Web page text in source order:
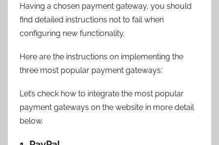
Having a chosen payment gateway, you should
find detailed instructions not to fail when
configuring new functionality.
Here are the instructions on implementing the
three most popular payment gateways:
Let’s check how to integrate the most popular
payment gateways on the website in more detail
below.